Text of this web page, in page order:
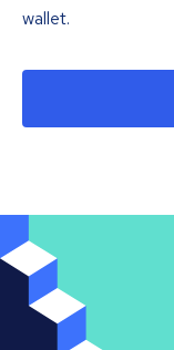
wallet.